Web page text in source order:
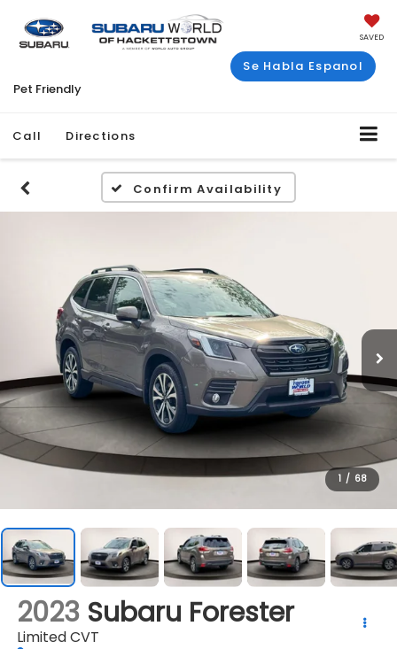
SAVED
Se Habla Espanol
Pet Friendly
Call Directions
Confirm Availability
1 / 68
2023 Subaru Forester
Limited CVT